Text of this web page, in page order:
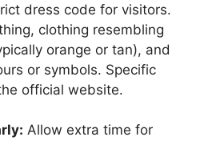
dress code for visitors.
clothing resembling
orange or tan), and
or symbols. Specific
official website.
Allow extra time for